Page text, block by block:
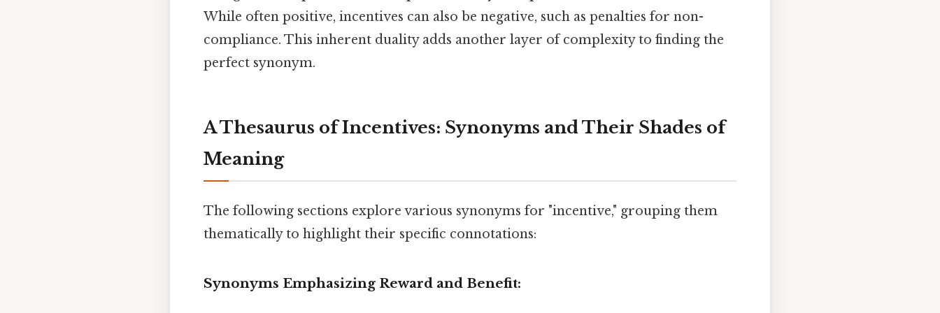
While often positive, incentives can also be negative, such as penalties for non-
compliance. This inherent duality adds another layer of complexity to finding the
perfect synonym.
A Thesaurus of Incentives: Synonyms and Their Shades of
Meaning
The following sections explore various synonyms for "incentive," grouping them
thematically to highlight their specific connotations:
Synonyms Emphasizing Reward and Benefit: